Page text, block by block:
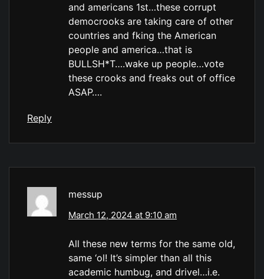
and americans 1st…these corrupt
democrooks are taking care of other
countries and fking the American
people and america…that is
BULLSH*T….wake up people…vote
these crooks and freaks out of office
ASAP….
Reply
messup
March 12, 2024 at 9:10 am
All these new terms for the same old,
same ‘ol! It’s simpler than all this
academic humbug, and drivel…i.e.